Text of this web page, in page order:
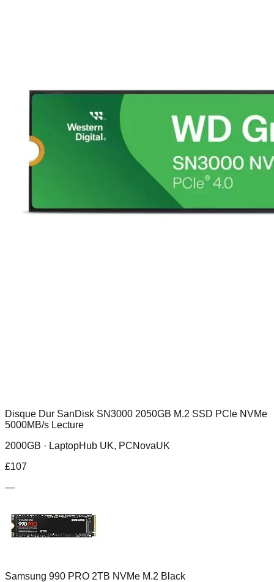
Disque Dur SanDisk SN3000 2050GB M.2 SSD PCIe NVMe
5000MB/s Lecture
2000GB · LaptopHub UK, PCNovaUK
£107
—
Samsung 990 PRO 2TB NVMe M.2 Black